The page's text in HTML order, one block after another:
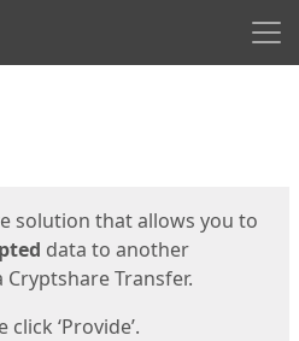
solution that allows you to
data to another
Transfer.
‘Provide’.